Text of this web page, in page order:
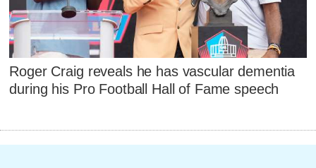
Roger Craig reveals he has vascular dementia
during his Pro Football Hall of Fame speech